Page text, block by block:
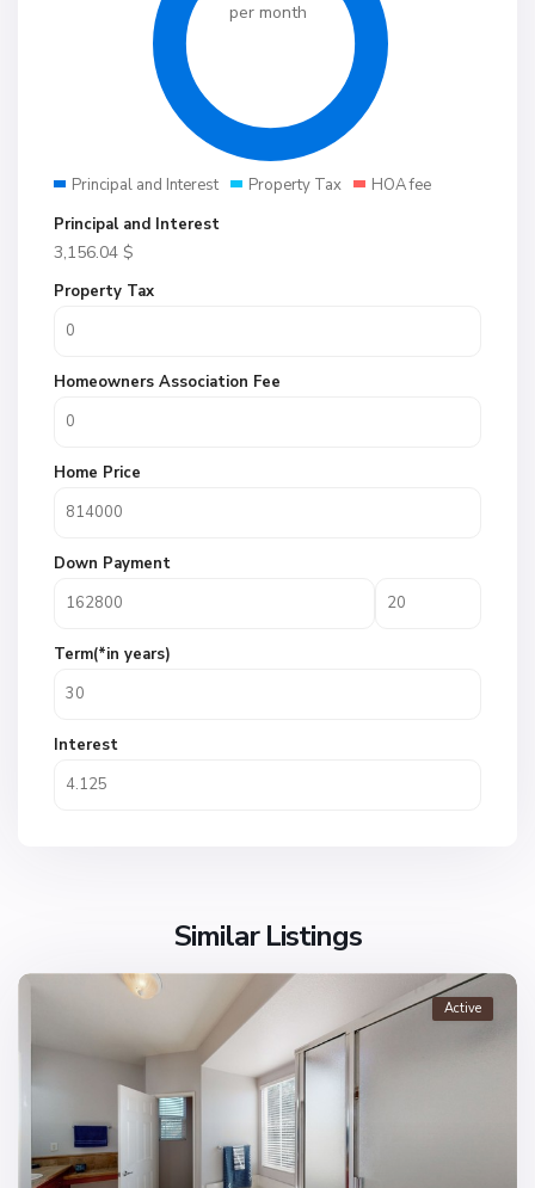
per month
Principal and Interest Property Tax
HOA fee
Principal and Interest
3,156.04 $
Property Tax
Homeowners Association Fee
Home Price
Down Payment
Term(*in years)
Interest
Similar Listings
Active